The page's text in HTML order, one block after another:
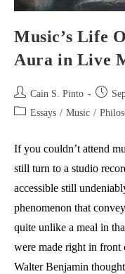
Music’s Life
Aura in Live
Post
author:
Cain S. Pinto
Post
Post Essays / Music /
If you couldn’t attend
still turn to a studio
accessible still
phenomenon that
quite unlike a meal in
were made right in front
Walter Benjamin